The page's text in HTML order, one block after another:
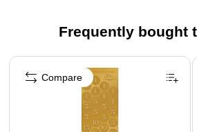
Frequently bought
Page 1 of 4
Compare